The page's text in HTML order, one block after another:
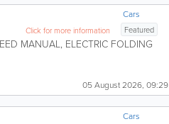
Cars
Featured
Click for more information
MANUAL, ELECTRIC FOLDING
05 August 2026, 09:29
Cars